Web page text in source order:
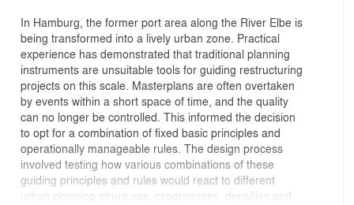
In Hamburg, the former port area along the River Elbe is
being transformed into a lively urban zone. Practical
experience has demonstrated that traditional planning
instruments are unsuitable tools for guiding restructuring
projects on this scale. Masterplans are often overtaken
by events within a short space of time, and the quality
can no longer be controlled. This informed the decision
to opt for a combination of fixed basic principles and
operationally manageable rules. The design process
involved testing how various combinations of these
guiding principles and rules would react to different
urban planning structures, programmes, densities and